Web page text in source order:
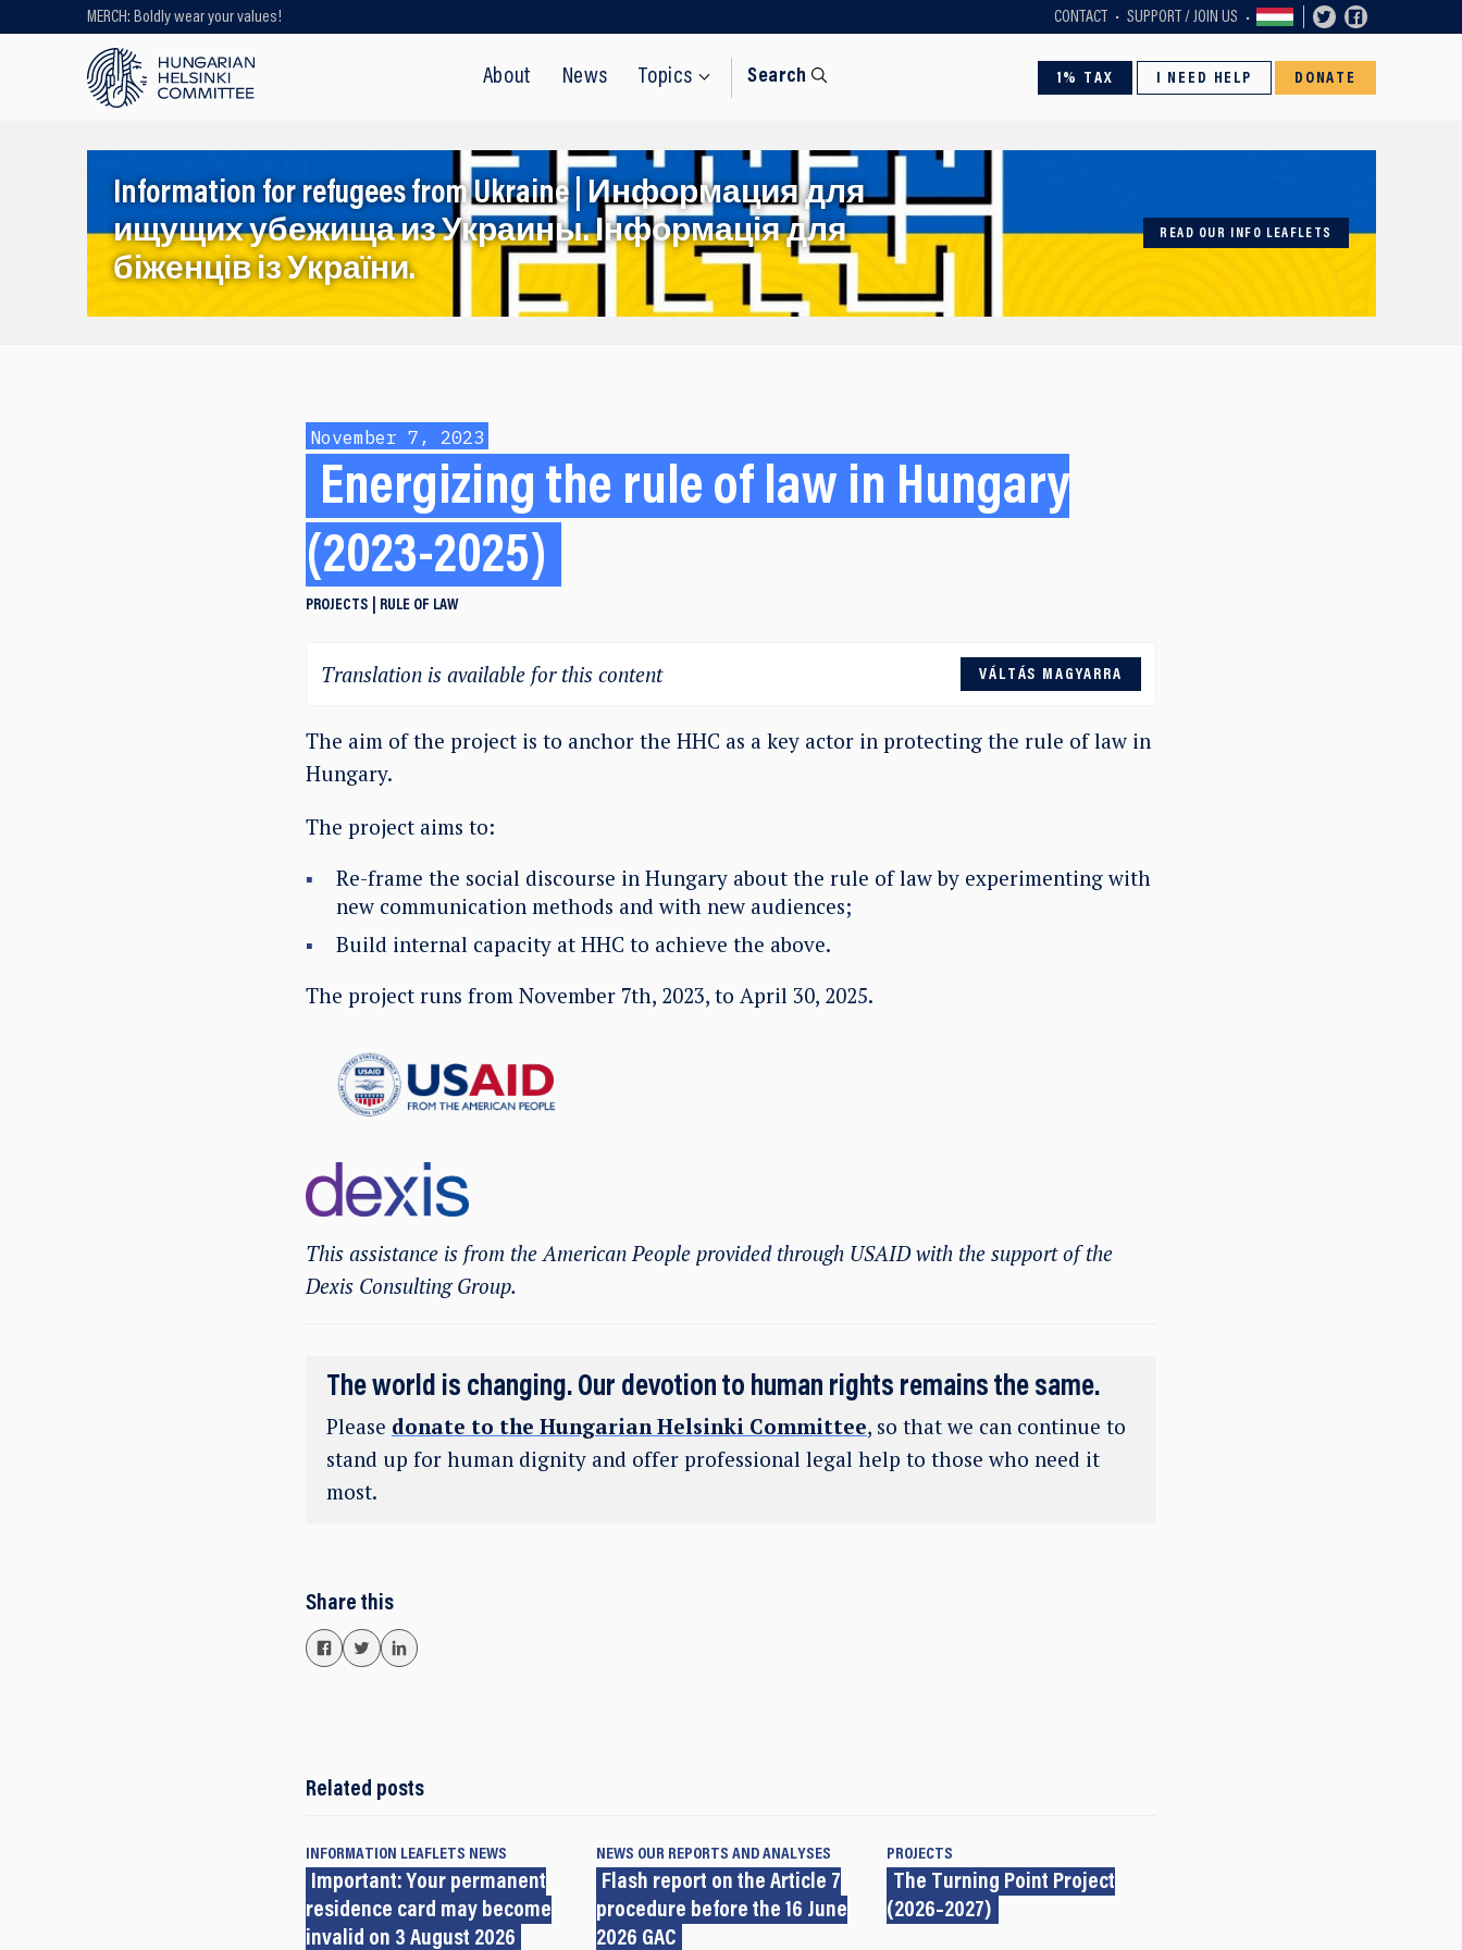
MERCH: Boldly wear your values! CONTACT SUPPORT / JOIN US
About News Topics Search 1% TAX I NEED HELP DONATE
Looking for older content? Use our
search engine!
Information for refugees from Ukraine | Информация для
ищущих убежища из Украины. Інформація для
біженців із України.
READ OUR INFO LEAFLETS
November 7, 2023
Energizing the rule of law in Hungary
(2023-2025)
PROJECTS RULE OF LAW
Translation is available for this content VÁLTÁS MAGYARRA
The aim of the project is to anchor the HHC as a key actor in protecting the rule of law in
Hungary.
The project aims to:
Re-frame the social discourse in Hungary about the rule of law by experimenting with
new communication methods and with new audiences;
Build internal capacity at HHC to achieve the above.
The project runs from November 7th, 2023, to April 30, 2025.
This assistance is from the American People provided through USAID with the support of the
Dexis Consulting Group.
The world is changing. Our devotion to human rights remains the same.
Please donate to the Hungarian Helsinki Committee, so that we can continue to
stand up for human dignity and offer professional legal help to those who need it
most.
Share this
Related posts
INFORMATION LEAFLETS NEWS
Important: Your permanent
residence card may become
invalid on 3 August 2026
NEWS OUR REPORTS AND ANALYSES
Flash report on the Article 7
procedure before the 16 June
2026 GAC
PROJECTS
The Turning Point Project
(2026–2027)